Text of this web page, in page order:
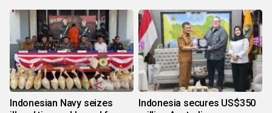
Indonesian Navy seizes
Indonesia secures US$350